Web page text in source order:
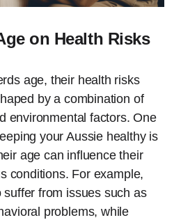
on Health Risks
age, their health risks
by a combination of
environmental factors. One
your Aussie healthy is
age can influence their
conditions. For example,
from issues such as
problems, while